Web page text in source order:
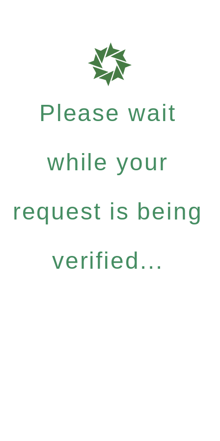
Please wait
while your
request is being
verified...